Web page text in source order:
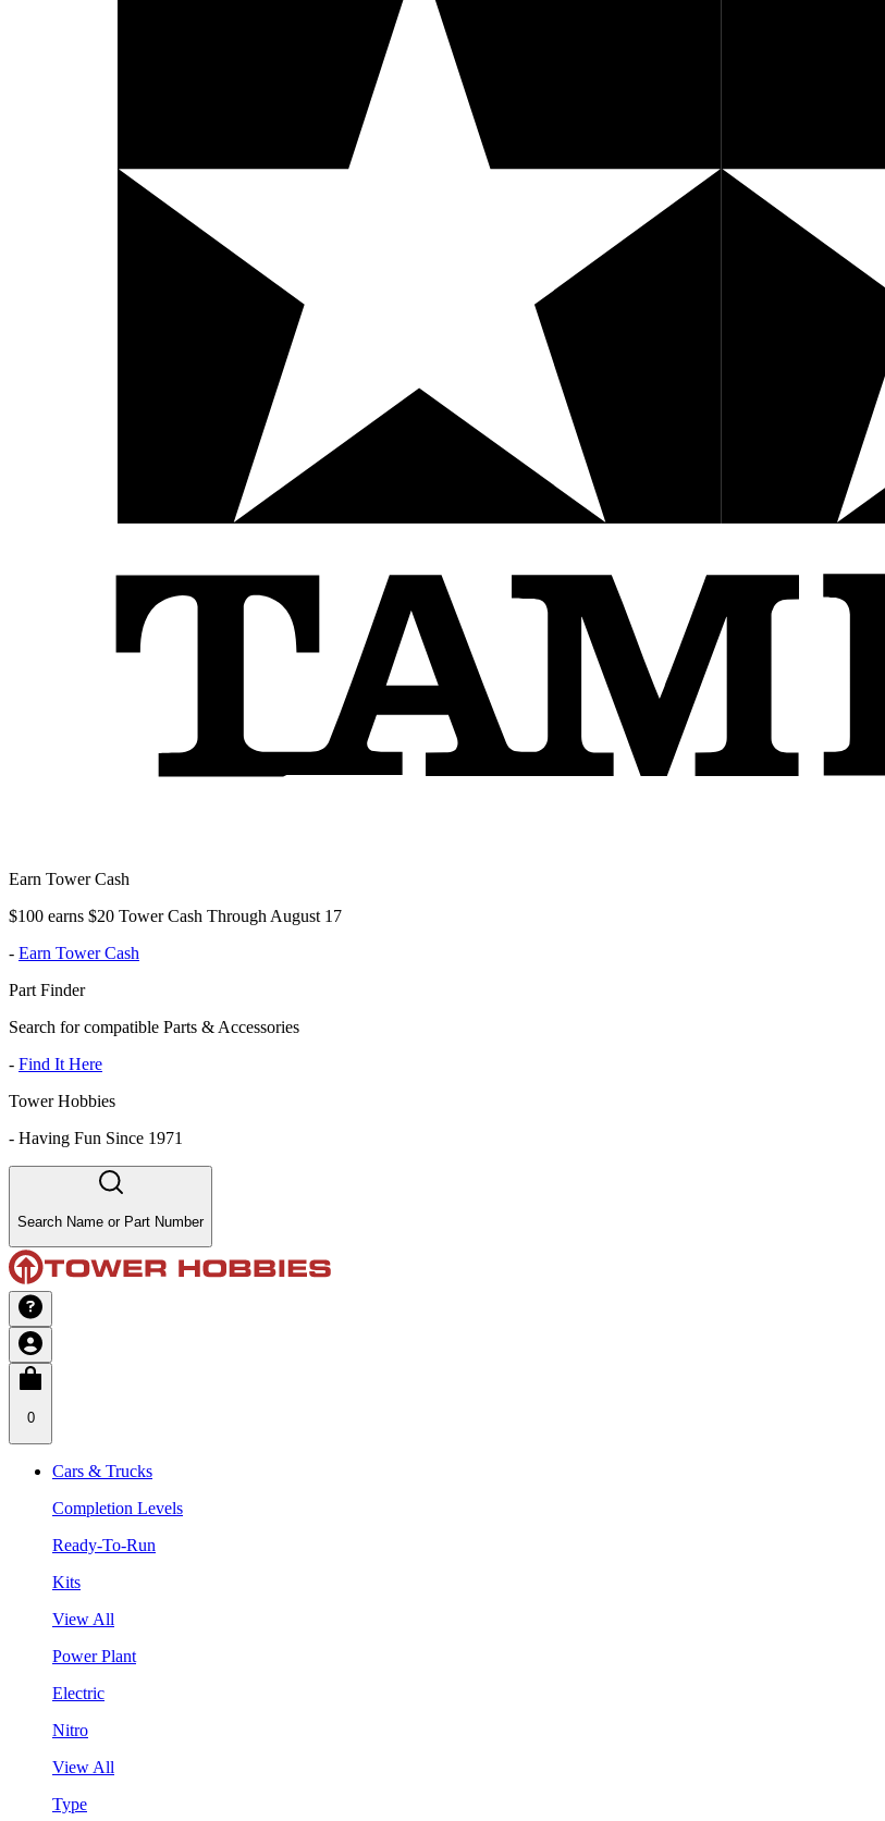
Earn Tower Cash
$100 earns $20 Tower Cash Through August 17
- Earn Tower Cash
Part Finder
Search for compatible Parts & Accessories
- Find It Here
Tower Hobbies
- Having Fun Since 1971
Search Name or Part Number
0
Cars & Trucks
Completion Levels
Ready-To-Run
Kits
View All
Power Plant
Electric
Nitro
View All
Type